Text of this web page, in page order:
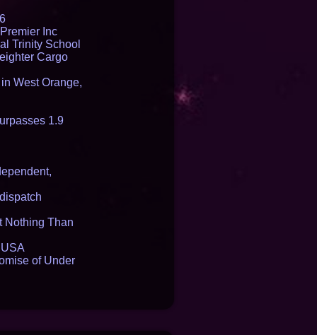
Inc
Trinity School
Cargo
West Orange,
1.9
Nothing Than
of Under